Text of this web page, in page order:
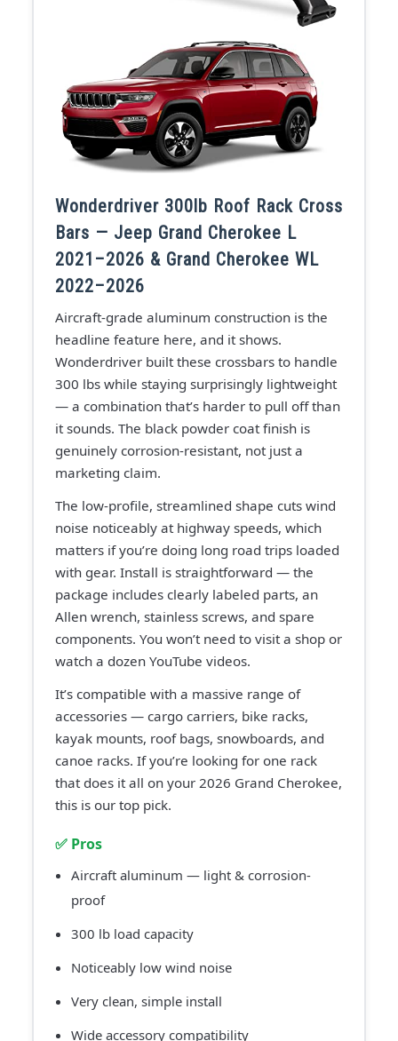
Wonderdriver 300lb Roof Rack Cross
Bars — Jeep Grand Cherokee L
2021–2026 & Grand Cherokee WL
2022–2026
Aircraft-grade aluminum construction is the
headline feature here, and it shows.
Wonderdriver built these crossbars to handle
300 lbs while staying surprisingly lightweight
— a combination that’s harder to pull off than
it sounds. The black powder coat finish is
genuinely corrosion-resistant, not just a
marketing claim.
The low-profile, streamlined shape cuts wind
noise noticeably at highway speeds, which
matters if you’re doing long road trips loaded
with gear. Install is straightforward — the
package includes clearly labeled parts, an
Allen wrench, stainless screws, and spare
components. You won’t need to visit a shop or
watch a dozen YouTube videos.
It’s compatible with a massive range of
accessories — cargo carriers, bike racks,
kayak mounts, roof bags, snowboards, and
canoe racks. If you’re looking for one rack
that does it all on your 2026 Grand Cherokee,
this is our top pick.
✅ Pros
Aircraft aluminum — light & corrosion-
proof
300 lb load capacity
Noticeably low wind noise
Very clean, simple install
Wide accessory compatibility